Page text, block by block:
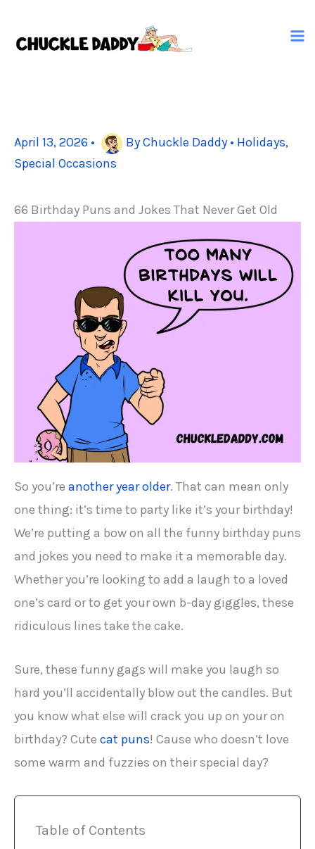
April 13, 2026 • ByChuckle Daddy• Holidays,
Special Occasions
66 Birthday Puns and Jokes That Never Get Old
So you’re another year older. That can mean only
one thing: it’s time to party like it’s your birthday!
We’re putting a bow on all the funny birthday puns
and jokes you need to make it a memorable day.
Whether you’re looking to add a laugh to a loved
one’s card or to get your own b-day giggles, these
ridiculous lines take the cake.
Sure, these funny gags will make you laugh so
hard you’ll accidentally blow out the candles. But
you know what else will crack you up on your on
birthday? Cute cat puns! Cause who doesn’t love
some warm and fuzzies on their special day?
Table of Contents